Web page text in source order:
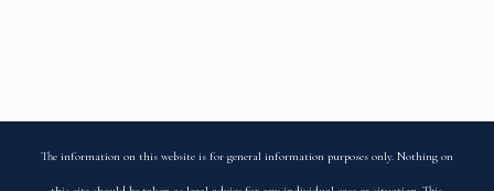
The information on this website is for general information purposes only. Nothing on